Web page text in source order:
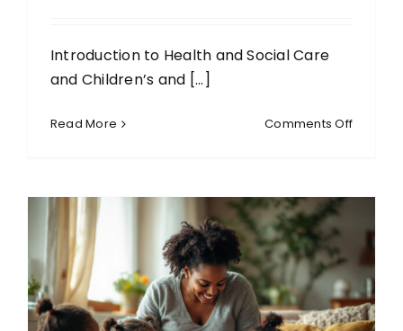
Introduction to Health and Social Care
and Children’s and [...]
Read More Comments Offon
in
Health
and
Social
Care